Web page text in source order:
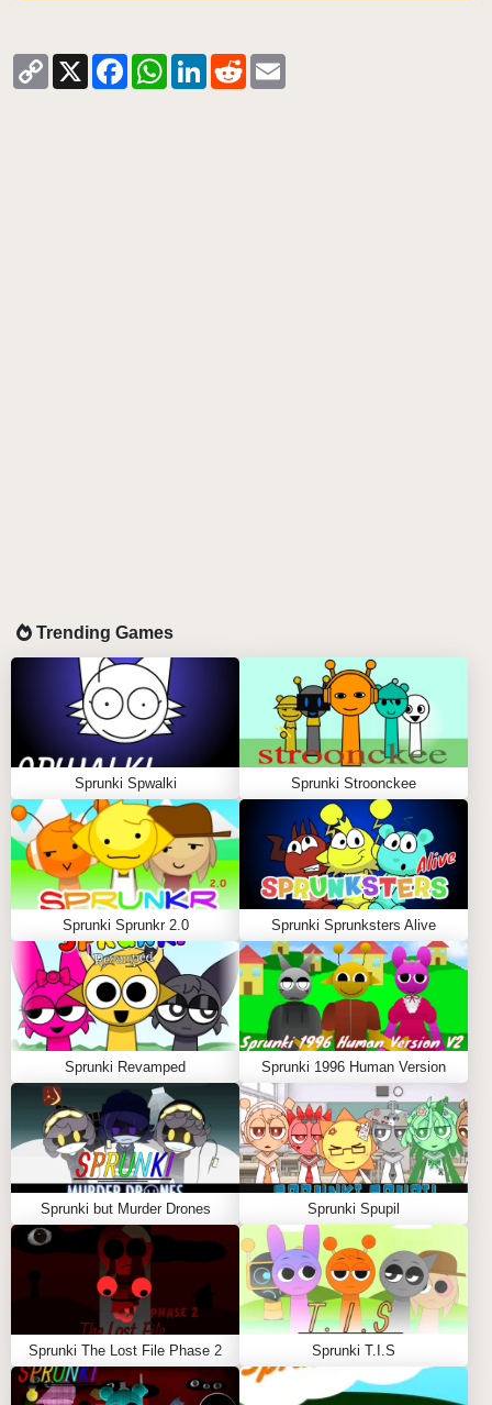
Copy
Link
X FacebookWhatsApp
LinkedIn
Reddit
Trending Games
Sprunki Spwalki Sprunki Stroonckee
Sprunki Sprunkr 2.0 Sprunki Sprunksters Alive
Sprunki Revamped Sprunki 1996 Human Version
Sprunki but Murder Drones Sprunki Spupil
Sprunki The Lost File Phase 2 Sprunki T.I.S